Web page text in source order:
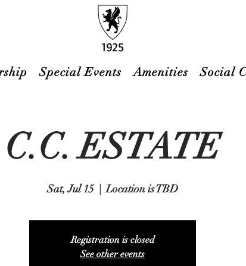
Special Events Amenities Social
C.C. ESTATE
Sat, Jul 15
  |
Location is TBD
Registration is closed
See other events